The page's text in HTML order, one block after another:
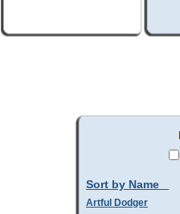
Sort by Name
Artful Dodger